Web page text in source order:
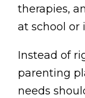
therapies,
at school or
Instead of
parenting
needs